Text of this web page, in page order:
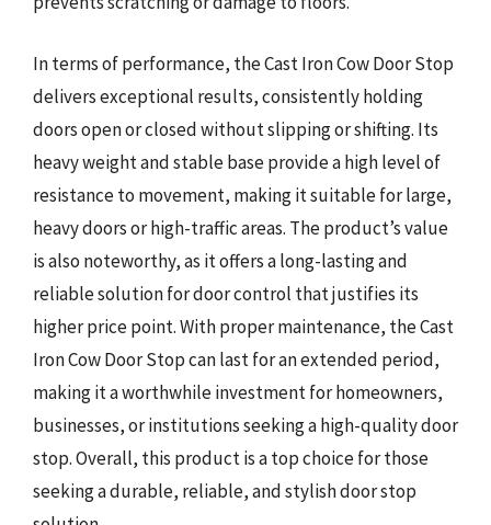
In terms of performance, the Cast Iron Cow Door Stop
delivers exceptional results, consistently holding
doors open or closed without slipping or shifting. Its
heavy weight and stable base provide a high level of
resistance to movement, making it suitable for large,
heavy doors or high-traffic areas. The product’s value
is also noteworthy, as it offers a long-lasting and
reliable solution for door control that justifies its
higher price point. With proper maintenance, the Cast
Iron Cow Door Stop can last for an extended period,
making it a worthwhile investment for homeowners,
businesses, or institutions seeking a high-quality door
stop. Overall, this product is a top choice for those
seeking a durable, reliable, and stylish door stop